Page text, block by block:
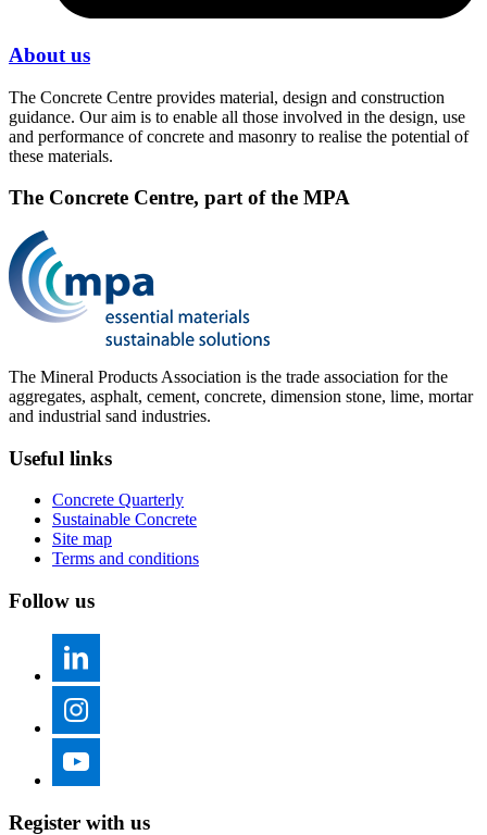
About us
The Concrete Centre provides material, design and construction
guidance. Our aim is to enable all those involved in the design, use
and performance of concrete and masonry to realise the potential of
these materials.
The Concrete Centre, part of the MPA
The Mineral Products Association is the trade association for the
aggregates, asphalt, cement, concrete, dimension stone, lime, mortar
and industrial sand industries.
Useful links
Concrete Quarterly
Sustainable Concrete
Site map
Terms and conditions
Follow us
Register with us